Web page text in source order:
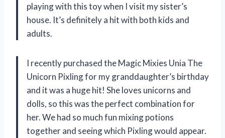
playing with this toy when I visit my sister’s
house. It’s definitely a hit with both kids and
adults.
I recently purchased the Magic Mixies Unia The
Unicorn Pixling for my granddaughter’s birthday
and it was a huge hit! She loves unicorns and
dolls, so this was the perfect combination for
her. We had so much fun mixing potions
together and seeing which Pixling would appear.